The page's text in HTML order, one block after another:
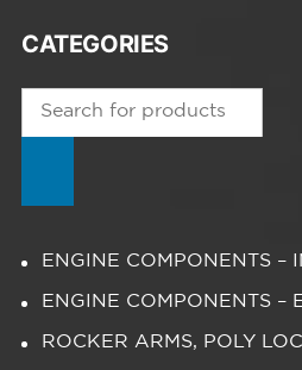
CATEGORIES
Products
ENGINE COMPONENTS –
ENGINE COMPONENTS –
ROCKER ARMS, POLY